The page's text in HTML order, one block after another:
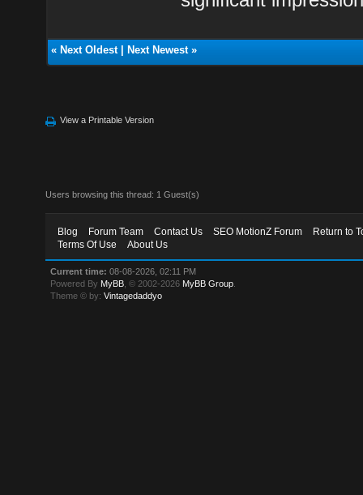
« Next Oldest| Next Newest»
View a Printable Version
Users browsing this thread: 1 Guest(s)
Blog Forum Team Contact Us SEO MotionZ Forum
Return to
Terms Of Use
About Us
Current time: 08-08-2026, 02:11 PM
Powered By MyBB , © 2002-2026 MyBB Group
Theme © by:Vintagedaddyo